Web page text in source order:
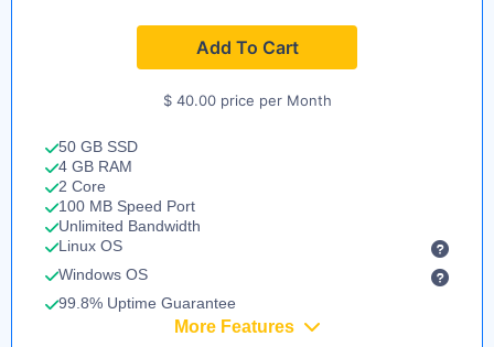
Add To Cart
$ 40.00 price per Month
50 GB SSD
4 GB RAM
2 Core
100 MB Speed Port
Unlimited Bandwidth
Linux OS
Windows OS
99.8% Uptime Guarantee
More Features